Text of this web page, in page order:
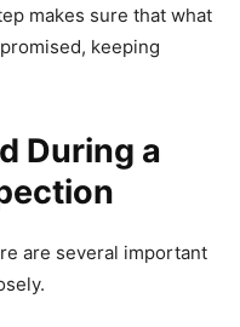
makes sure that what
keeping
During a
are several important